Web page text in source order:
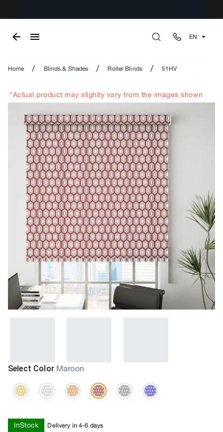
EN
Home / Blinds & Shades / Roller Blinds / 51HV
*Actual product may slightly vary from the images shown
Select Color Maroon
InStock Delivery in 4-6 days